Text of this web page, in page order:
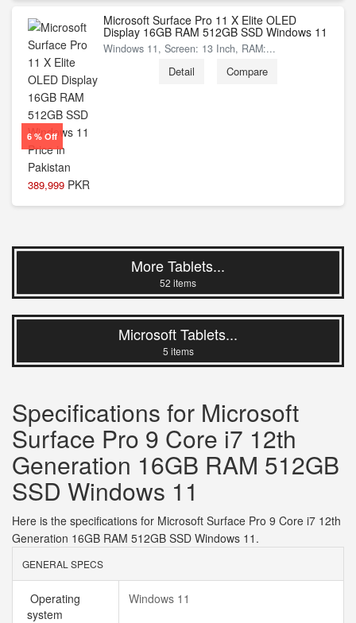
6 % Off
389,999 PKR
Microsoft Surface Pro 11 X Elite OLED
Display 16GB RAM 512GB SSD Windows 11
Windows 11, Screen: 13 Inch, RAM:...
Detail Compare
More Tablets...
52 items
Microsoft Tablets...
5 items
Specifications for Microsoft
Surface Pro 9 Core i7 12th
Generation 16GB RAM 512GB
SSD Windows 11
Here is the specifications for Microsoft Surface Pro 9 Core i7 12th
Generation 16GB RAM 512GB SSD Windows 11.
GENERAL SPECS
Operating
system
Windows 11